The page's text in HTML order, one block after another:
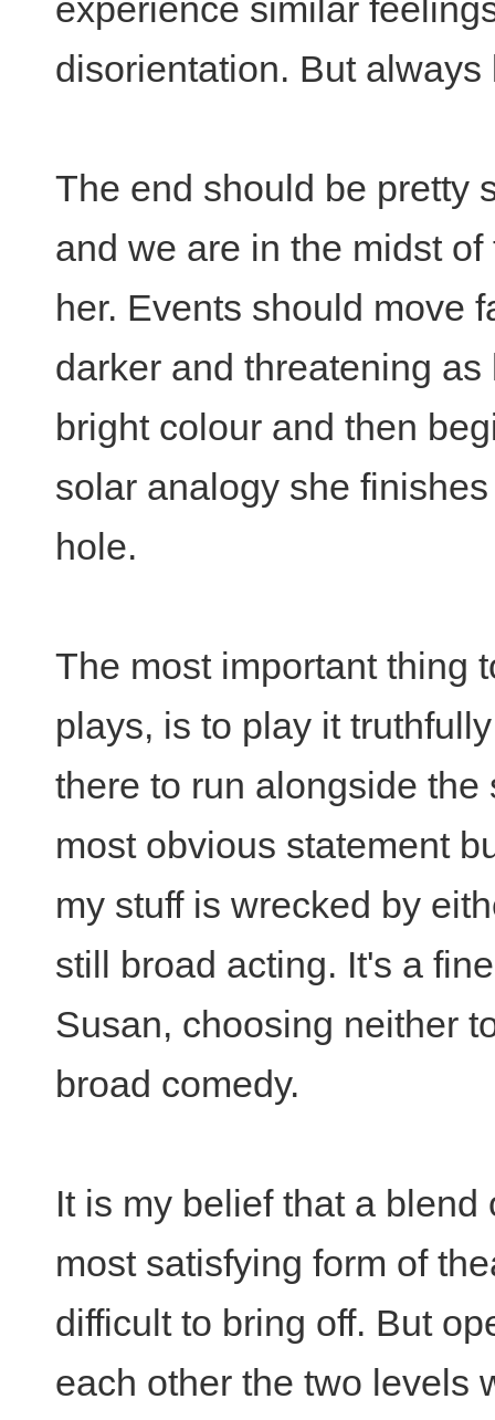
experience similar
disorientation. But
The end should be pretty
and we are in the midst
her. Events should move
darker and threatening
bright colour and then
solar analogy she
hole.
The most important thing
plays, is to play it
there to run alongside
most obvious statement
my stuff is wrecked by
still broad acting. It's a
Susan, choosing neither
broad comedy.
It is my belief that a
most satisfying form of
difficult to bring off. But
each other the two levels